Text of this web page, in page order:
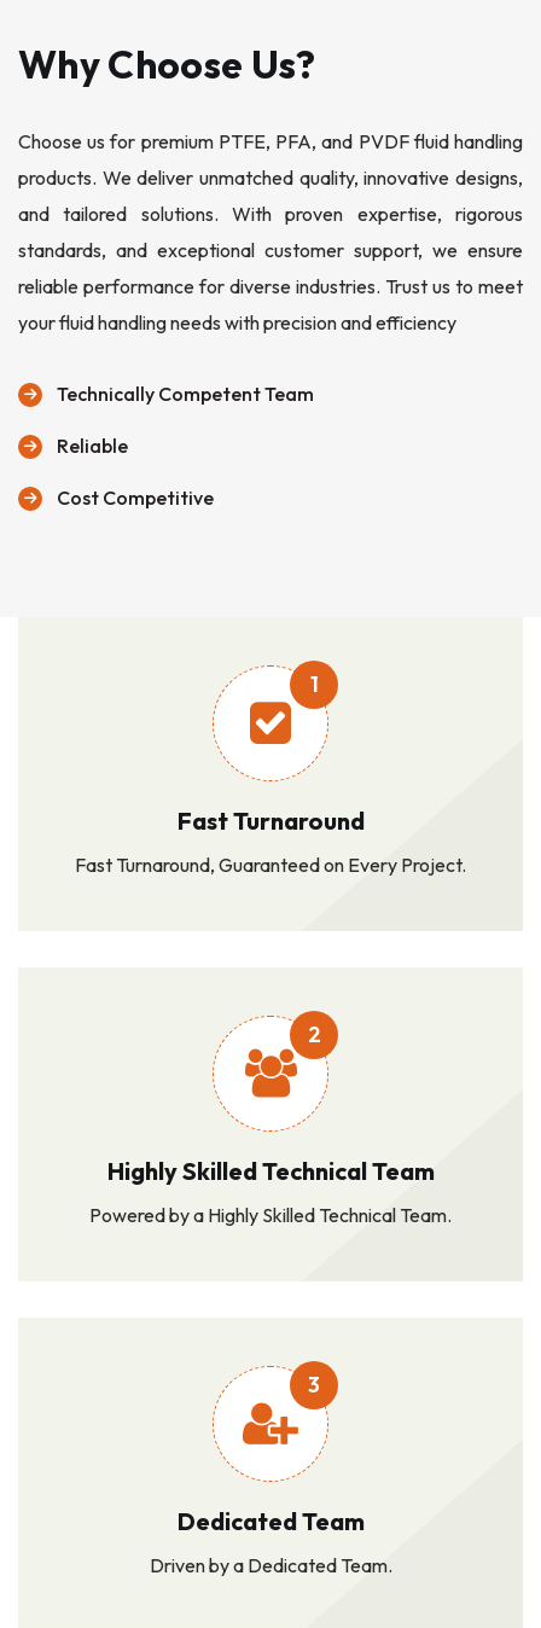
Why Choose Us?
Choose us for premium PTFE, PFA, and PVDF fluid handling
products. We deliver unmatched quality, innovative designs,
and tailored solutions. With proven expertise, rigorous
standards, and exceptional customer support, we ensure
reliable performance for diverse industries. Trust us to meet
your fluid handling needs with precision and efficiency
Technically Competent Team
Reliable
Cost Competitive
1
Fast Turnaround
Fast Turnaround, Guaranteed on Every Project.
2
Highly Skilled Technical Team
Powered by a Highly Skilled Technical Team.
3
Dedicated Team
Driven by a Dedicated Team.